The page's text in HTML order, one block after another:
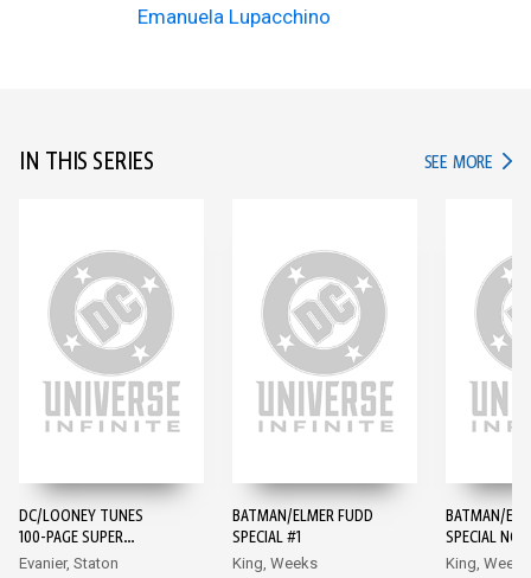
Emanuela Lupacchino
IN THIS SERIES SEE MORE IN
DC/LOONEY TUNES
100-PAGE SUPER
SPECTACULAR #1
Evanier, Staton
BATMAN/ELMER FUDD
SPECIAL #1
King, Weeks
BATMAN/
SPECIAL
#1
King, Weeks